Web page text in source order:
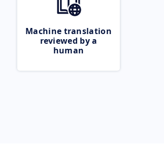
Machine translation
reviewed by a
human